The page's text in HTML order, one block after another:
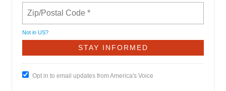
Not in US?
Opt in to email updates from America's Voice